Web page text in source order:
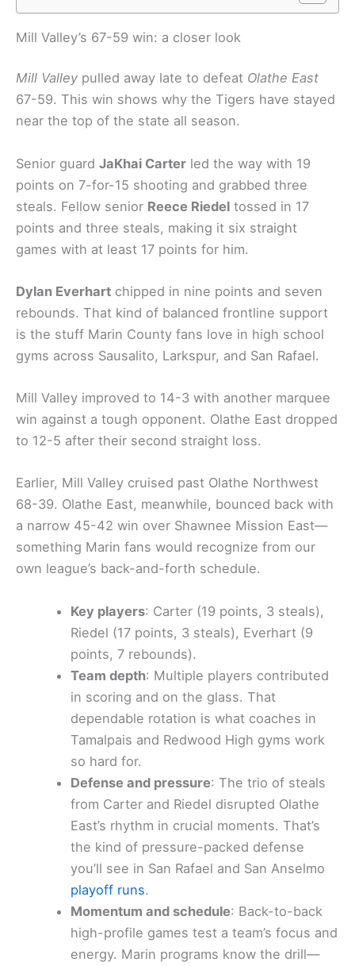
Mill Valley’s 67-59 win: a closer look
Mill Valley pulled away late to defeat Olathe East
67-59. This win shows why the Tigers have stayed
near the top of the state all season.
Senior guard JaKhai Carter led the way with 19
points on 7-for-15 shooting and grabbed three
steals. Fellow senior Reece Riedel tossed in 17
points and three steals, making it six straight
games with at least 17 points for him.
Dylan Everhart chipped in nine points and seven
rebounds. That kind of balanced frontline support
is the stuff Marin County fans love in high school
gyms across Sausalito, Larkspur, and San Rafael.
Mill Valley improved to 14-3 with another marquee
win against a tough opponent. Olathe East dropped
to 12-5 after their second straight loss.
Earlier, Mill Valley cruised past Olathe Northwest
68-39. Olathe East, meanwhile, bounced back with
a narrow 45-42 win over Shawnee Mission East—
something Marin fans would recognize from our
own league’s back-and-forth schedule.
Key players: Carter (19 points, 3 steals),
Riedel (17 points, 3 steals), Everhart (9
points, 7 rebounds).
Team depth: Multiple players contributed
in scoring and on the glass. That
dependable rotation is what coaches in
Tamalpais and Redwood High gyms work
so hard for.
Defense and pressure: The trio of steals
from Carter and Riedel disrupted Olathe
East’s rhythm in crucial moments. That’s
the kind of pressure-packed defense
you’ll see in San Rafael and San Anselmo
playoff runs.
Momentum and schedule: Back-to-back
high-profile games test a team’s focus and
energy. Marin programs know the drill—